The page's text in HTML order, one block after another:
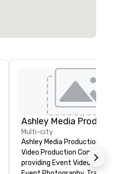
Ashley Media
Multi-city
Ashley Media Productions is a
Video Production Company
providing Event Video